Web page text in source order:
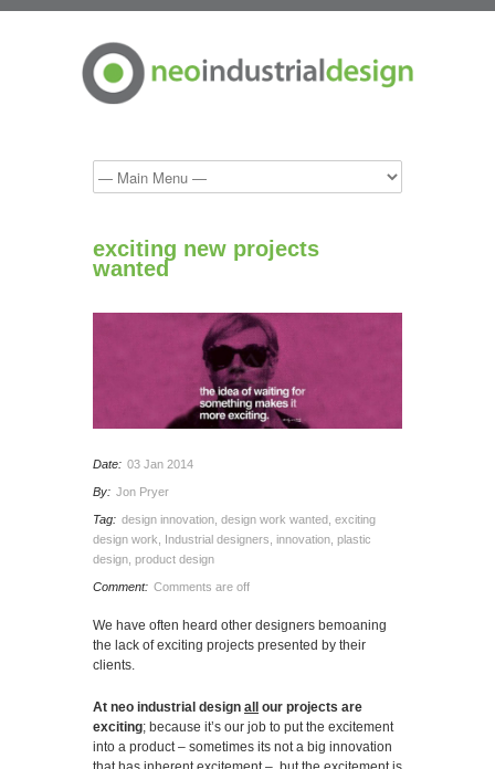
exciting new projects
wanted
Date: 03 Jan 2014
By: Jon Pryer
Tag: design innovation design work wanted exciting
design work
Industrial designers innovation plastic
design product design
Comment: Comments are off
We have often heard other designers bemoaning
the lack of exciting projects presented by their
clients.
At neo industrial design all
our projects are
exciting; because it’s our job to put the excitement
into a product – sometimes its not a big innovation